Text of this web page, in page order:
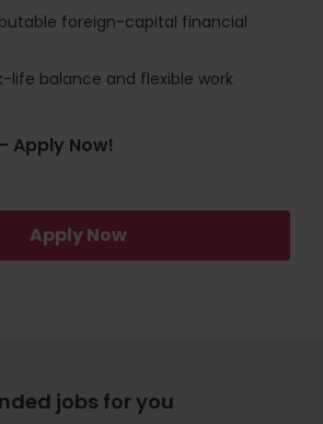
foreign-capital financial
life balance and flexible work
Apply Now!
Apply Now
jobs for you